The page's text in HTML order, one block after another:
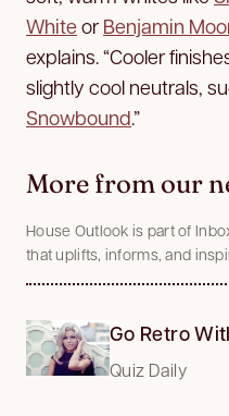
White or Benjamin
explains. “Cooler
slightly cool neutrals,
Snowbound.”
More from our
House Outlook is part of
that uplifts, informs, and
Go Retro
Quiz Daily